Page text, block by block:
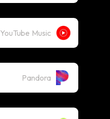
YouTube Music
Pandora